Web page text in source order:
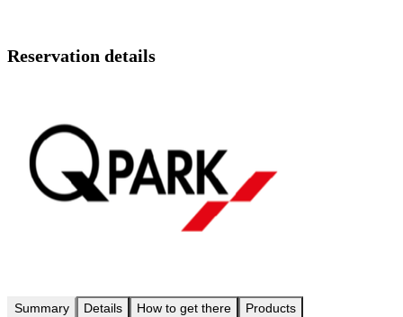
Reservation details
Summary Details How to get there Products